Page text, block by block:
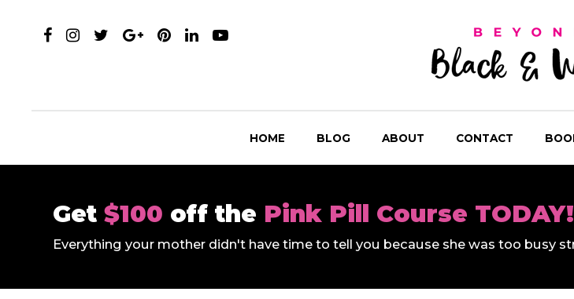
HOME BLOG ABOUT CONTACT
Get $100 off the Pink Pill Course TODAY!
Everything your mother didn't have time to tell you because she was too busy